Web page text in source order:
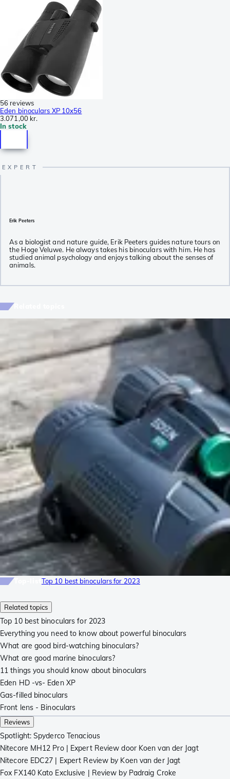
Related topics
Top 10 best binoculars for 2023
Everything you need to know about powerful binoculars
What are good bird-watching binoculars?
What are good marine binoculars?
11 things you should know about binoculars
Eden HD -vs- Eden XP
Gas-filled binoculars
Front lens - Binoculars
Reviews
Spotlight: Spyderco Tenacious
Nitecore MH12 Pro | Expert Review door Koen van der Jagt
Nitecore EDC27 | Expert Review by Koen van der Jagt
Fox FX140 Kato Exclusive | Review by Padraig Croke
56 reviews
Eden binoculars XP 10x56
3.071,00 kr.
In stock
Erik Peeters
As a biologist and nature guide, Erik Peeters guides nature tours on
the Hoge Veluwe. He always takes his binoculars with him. He has
studied animal psychology and enjoys talking about the senses of
animals.
Top 10 best binoculars for 2023